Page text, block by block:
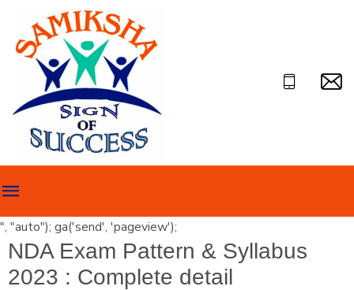
", "auto"); ga('send', 'pageview');
NDA Exam Pattern & Syllabus
2023 : Complete detail